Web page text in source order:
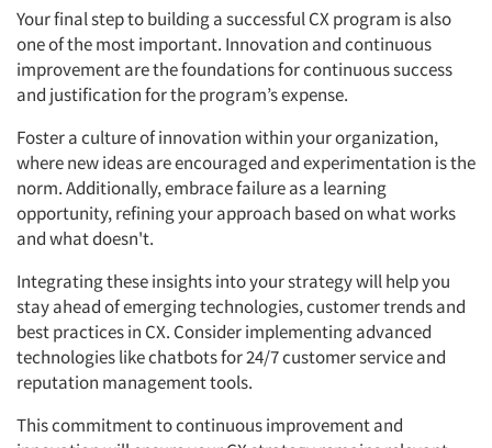
Your final step to building a successful CX program is also
one of the most important. Innovation and continuous
improvement are the foundations for continuous success
and justification for the program’s expense.
Foster a culture of innovation within your organization,
where new ideas are encouraged and experimentation is the
norm. Additionally, embrace failure as a learning
opportunity, refining your approach based on what works
and what doesn't.
Integrating these insights into your strategy will help you
stay ahead of emerging technologies, customer trends and
best practices in CX. Consider implementing advanced
technologies like chatbots for 24/7 customer service and
reputation management tools.
This commitment to continuous improvement and